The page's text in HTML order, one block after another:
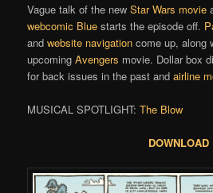
Vague talk of the newStar Wars movie
webcomic Blue starts the episode off.
andwebsite navigation come up, along
upcomingAvengers movie. Dollar box
for back issues in the past andairline
MUSICAL SPOTLIGHT:The Blow
DOWNLOAD